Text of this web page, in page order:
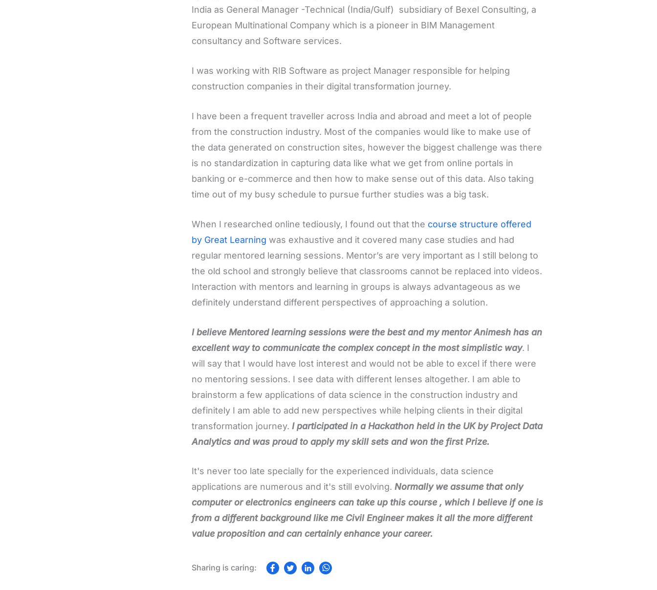
India as General Manager -Technical (India/Gulf) subsidiary of Bexel Consulting, a
European Multinational Company which is a pioneer in BIM Management
consultancy and Software services.
I was working with RIB Software as project Manager responsible for helping
construction companies in their digital transformation journey.
I have been a frequent traveller across India and abroad and meet a lot of people
from the construction industry. Most of the companies would like to make use of
the data generated on construction sites, however the biggest challenge was there
is no standardization in capturing data like what we get from online portals in
banking or e-commerce and then how to make sense out of this data. Also taking
time out of my busy schedule to pursue further studies was a big task.
When I researched online tediously, I found out that the course structure offered
by Great Learning was exhaustive and it covered many case studies and had
regular mentored learning sessions. Mentor’s are very important as I still belong to
the old school and strongly believe that classrooms cannot be replaced into videos.
Interaction with mentors and learning in groups is always advantageous as we
definitely understand different perspectives of approaching a solution.
I believe Mentored learning sessions were the best and my mentor Animesh has an
excellent way to communicate the complex concept in the most simplistic way. I
will say that I would have lost interest and would not be able to excel if there were
no mentoring sessions. I see data with different lenses altogether. I am able to
brainstorm a few applications of data science in the construction industry and
definitely I am able to add new perspectives while helping clients in their digital
transformation journey. I participated in a Hackathon held in the UK by Project Data
Analytics and was proud to apply my skill sets and won the first Prize.
It's never too late specially for the experienced individuals, data science
applications are numerous and it's still evolving. Normally we assume that only
computer or electronics engineers can take up this course , which I believe if one is
from a different background like me Civil Engineer makes it all the more different
value proposition and can certainly enhance your career.